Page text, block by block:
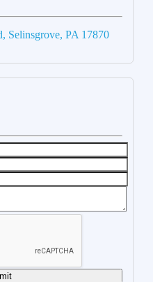
Selinsgrove, PA 17870